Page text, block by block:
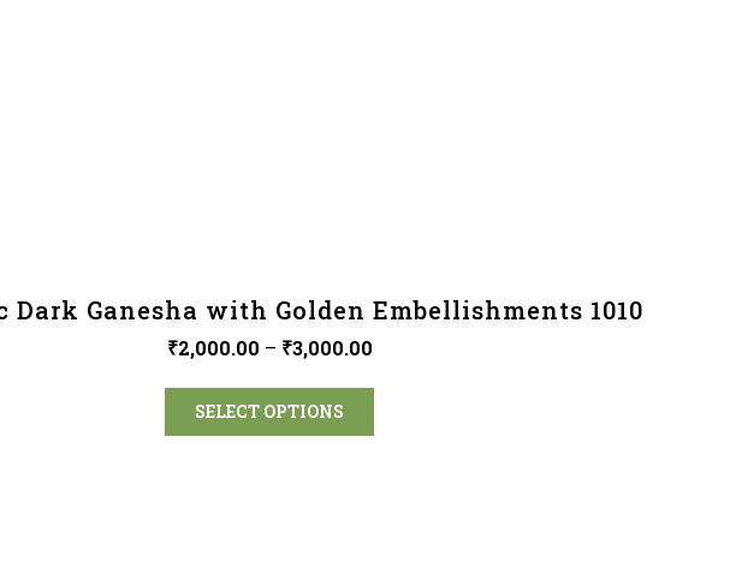
Dark Ganesha with Golden Embellishments 1010
₹2,000.00 – ₹3,000.00
SELECT OPTIONS